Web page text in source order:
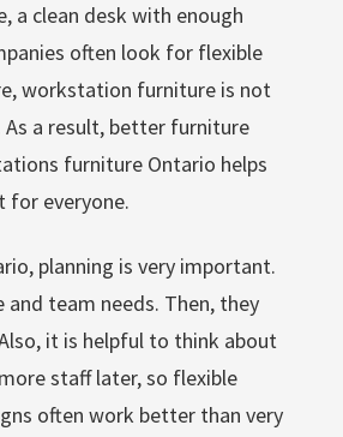
a clean desk with enough
often look for flexible
workstation furniture is not
a result, better furniture
furniture Ontario helps
for everyone.
planning is very important.
team needs. Then, they
it is helpful to think about
staff later, so flexible
often work better than very